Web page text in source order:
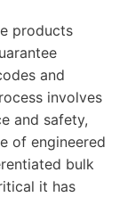
products
and
involves
and safety,
of engineered
bulk
it has